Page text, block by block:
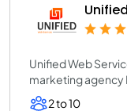
Unified Web
marketing agency
2 to 10